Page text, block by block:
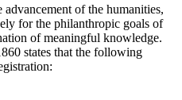
of the humanities,
for the philanthropic goals of
of meaningful knowledge.
states that the following